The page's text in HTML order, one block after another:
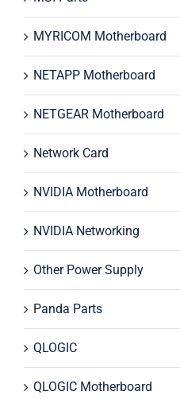
MYRICOM Motherboard
NETAPP Motherboard
NETGEAR Motherboard
Network Card
NVIDIA Motherboard
NVIDIA Networking
Other Power Supply
Panda Parts
QLOGIC
QLOGIC Motherboard